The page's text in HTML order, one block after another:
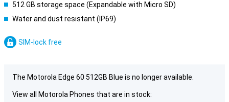
512 GB storage space (Expandable with Micro SD)
Water and dust resistant (IP69)
SIM-lock free
The Motorola Edge 60 512GB Blue is no longer available.
View all Motorola Phones that are in stock: